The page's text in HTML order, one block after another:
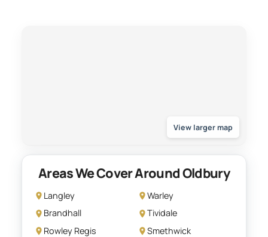
View larger map
Areas We Cover Around Oldbury
Langley
Warley
Brandhall
Tividale
Rowley Regis
Smethwick